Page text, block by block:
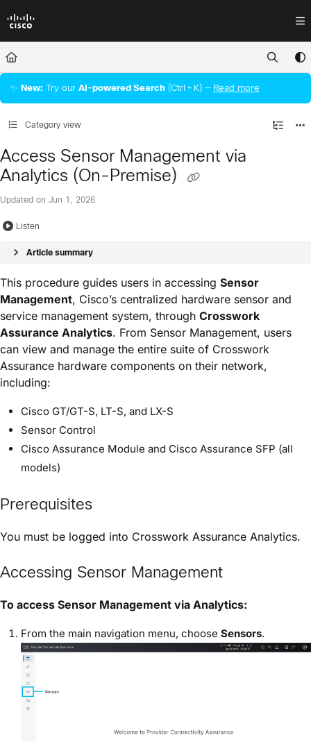
Fetch the complete documentation index at: https://
Use this file to discover all available pages before exploring further.
✨ New: Try our AI‑powered Search (Ctrl + K) — Read more
Category view
Access Sensor Management via
Analytics (On-Premise)
Updated on Jun 1, 2026
Listen
Article summary
This procedure guides users in accessing Sensor
Management, Cisco’s centralized hardware sensor and
service management system, through Crosswork
Assurance Analytics. From Sensor Management, users
can view and manage the entire suite of Crosswork
Assurance hardware components on their network,
including:
Cisco GT/GT-S, LT-S, and LX-S
Sensor Control
Cisco Assurance Module and Cisco Assurance SFP (all
models)
Prerequisites
You must be logged into Crosswork Assurance Analytics.
Accessing Sensor Management
To access Sensor Management via Analytics:
From the main navigation menu, choose Sensors.